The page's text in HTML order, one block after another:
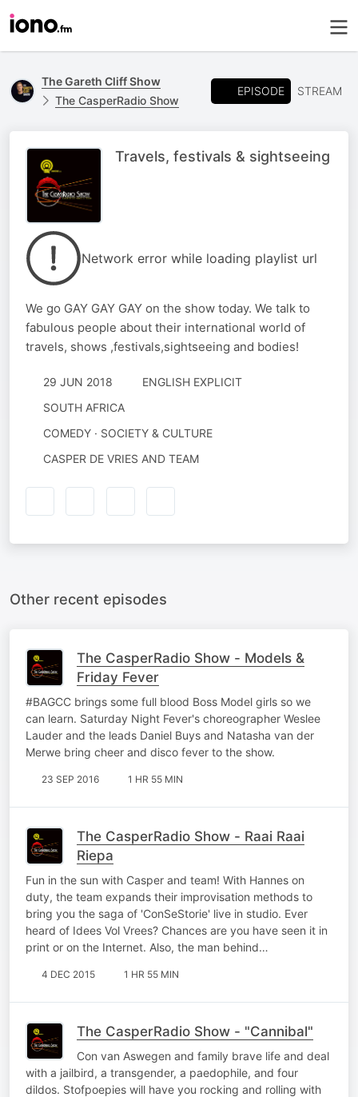
The Gareth Cliff Show
The CasperRadio Show
EPISODE STREAM
Travels, festivals & sightseeing
Network error while loading playlist url
We go GAY GAY GAY on the show today. We talk to
fabulous people about their international world of
travels, shows ,festivals,sightseeing and bodies!
29 JUN 2018
ENGLISH EXPLICIT
SOUTH AFRICA
COMEDY · SOCIETY & CULTURE
CASPER DE VRIES AND TEAM
Other recent episodes
The CasperRadio Show - Models &
Friday Fever
#BAGCC brings some full blood Boss Model girls so we
can learn. Saturday Night Fever's choreographer Weslee
Lauder and the leads Daniel Buys and Natasha van der
Merwe bring cheer and disco fever to the show.
23 SEP 2016 1 HR 55 MIN
The CasperRadio Show - Raai Raai
Riepa
Fun in the sun with Casper and team! With Hannes on
duty, the team expands their improvisation methods to
bring you the saga of 'ConSeStorie' live in studio. Ever
heard of Idees Vol Vrees? Chances are you have seen it in
print or on the Internet. Also, the man behind…
4 DEC 2015 1 HR 55 MIN
The CasperRadio Show - "Cannibal"
Con van Aswegen and family brave life and deal
with a jailbird, a transgender, a paedophile, and four
dildos. Stofpoepies will have you rocking and rolling with